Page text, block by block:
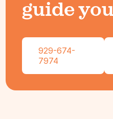
guide
929-674-
7974